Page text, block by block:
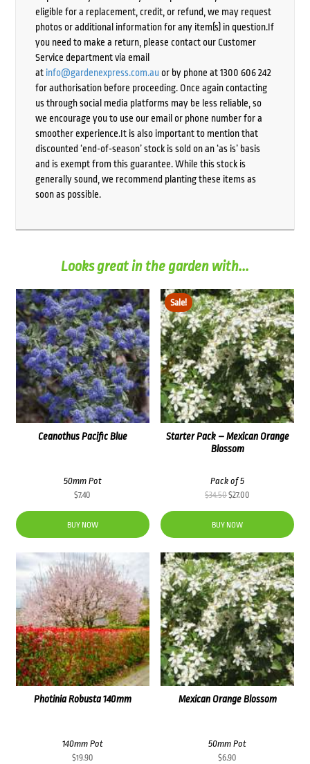
eligible for a replacement, credit, or refund, we may request
photos or additional information for any item(s) in question.If
you need to make a return, please contact our Customer
Service department via email
at info@gardenexpress.com.auor by phone at 1300 606 242
for authorisation before proceeding. Once again contacting
us through social media platforms may be less reliable, so
we encourage you to use our email or phone number for a
smoother experience.It is also important to mention that
discounted ‘end-of-season’ stock is sold on an ‘as is’ basis
and is exempt from this guarantee. While this stock is
generally sound, we recommend planting these items as
soon as possible.
Looks great in the garden with...
Ceanothus Pacific Blue
50mm Pot
$7.40
BUY NOW
Sale!
Starter Pack – Mexican Orange
Blossom
Pack of 5
$34.50Original
price
was:
$34.50.
$27.00
price
$27.00.
BUY NOW
Photinia Robusta 140mm
140mm Pot
$19.90
Mexican Orange Blossom
50mm Pot
$6.90